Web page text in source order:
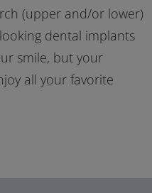
(upper and/or lower)
dental implants
smile, but your
all your favorite